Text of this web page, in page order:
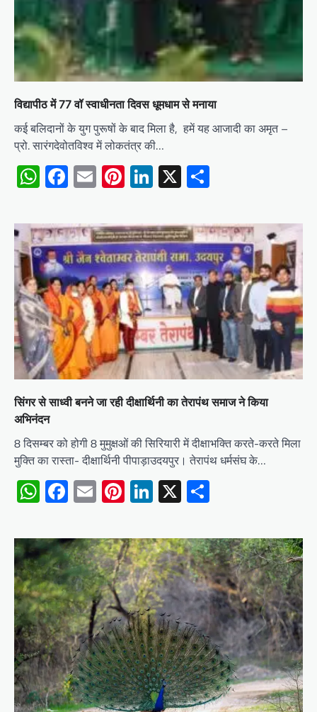
विद्यापीठ में 77 वॉ स्वाधीनता दिवस धूमधाम से मनाया
कई बलिदानों के युग पुरूषों के बाद मिला है, हमें यह आजादी का अमृत –
प्रो. सारंगदेवोतविश्व में लोकतंत्र की…
WhatsApp
Facebook
EmailPinterest
LinkedIn
X
सिंगर से साध्वी बनने जा रही दीक्षार्थिनी का तेरापंथ समाज ने किया
अभिनंदन
8 दिसम्बर को होगी 8 मुमुक्षओं की सिरियारी में दीक्षाभक्ति करते-करते मिला
मुक्ति का रास्ता- दीक्षार्थिनी पीपाड़ाउदयपुर। तेरापंथ धर्मसंघ के…
WhatsApp
Facebook
EmailPinterest
LinkedIn
X